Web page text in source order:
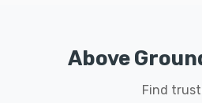
Above
Find